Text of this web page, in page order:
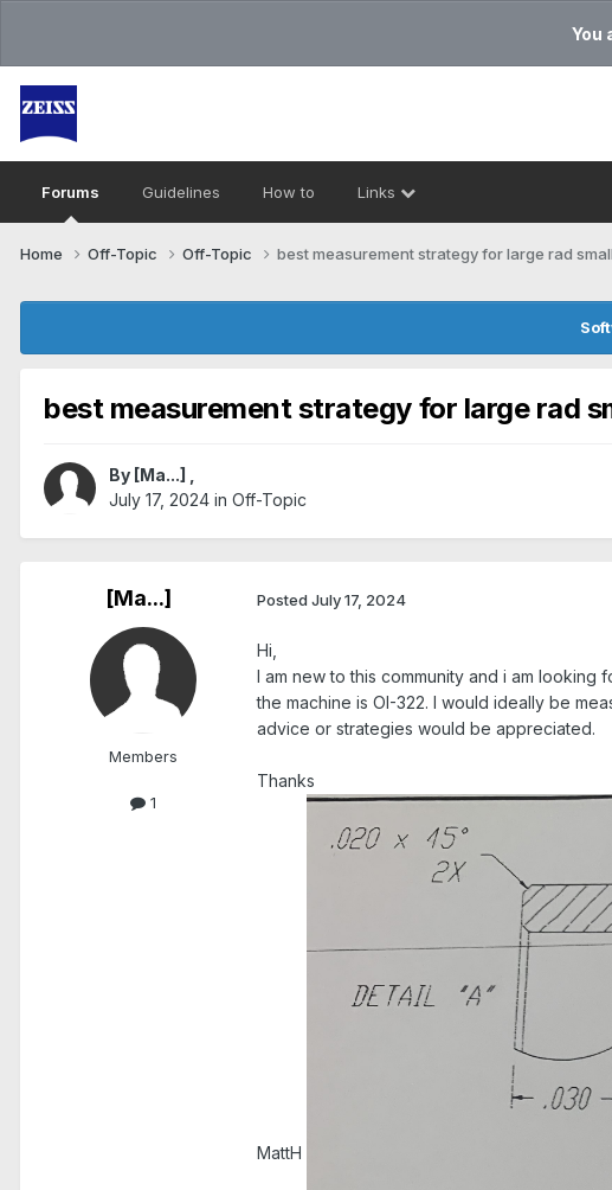
You
Forums Guidelines How to Links
Home Off-Topic Off-Topic best measurement strategy for large rad
best measurement strategy for large rad
By [Ma...]
July 17, 2024 in Off-Topic
[Ma...]
Members
1
Posted July 17, 2024
Hi,
I am new to this community and i am looking
the machine is OI-322. I would ideally be
advice or strategies would be appreciated.
Thanks
MattH